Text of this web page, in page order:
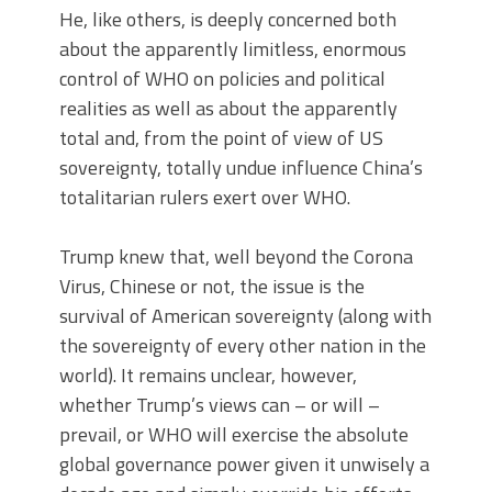
He, like others, is deeply concerned both
about the apparently limitless, enormous
control of WHO on policies and political
realities as well as about the apparently
total and, from the point of view of US
sovereignty, totally undue influence China’s
totalitarian rulers exert over WHO.
Trump knew that, well beyond the Corona
Virus, Chinese or not, the issue is the
survival of American sovereignty (along with
the sovereignty of every other nation in the
world). It remains unclear, however,
whether Trump’s views can – or will –
prevail, or WHO will exercise the absolute
global governance power given it unwisely a